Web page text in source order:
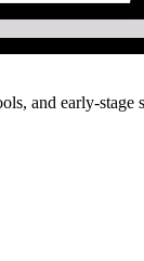
and early-